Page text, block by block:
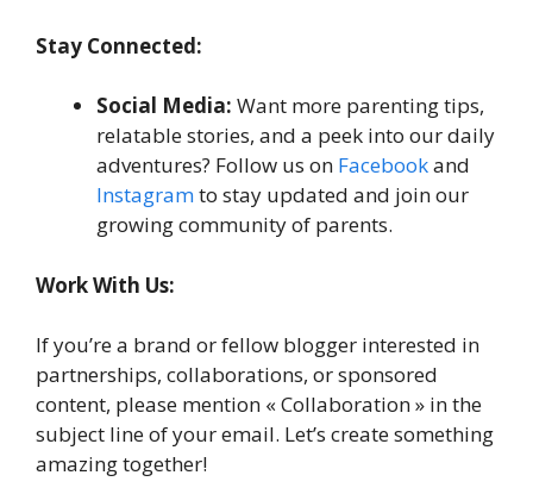
Stay Connected:
Social Media: Want more parenting tips,
relatable stories, and a peek into our daily
adventures? Follow us on Facebookand
Instagramto stay updated and join our
growing community of parents.
Work With Us:
If you’re a brand or fellow blogger interested in
partnerships, collaborations, or sponsored
content, please mention « Collaboration » in the
subject line of your email. Let’s create something
amazing together!